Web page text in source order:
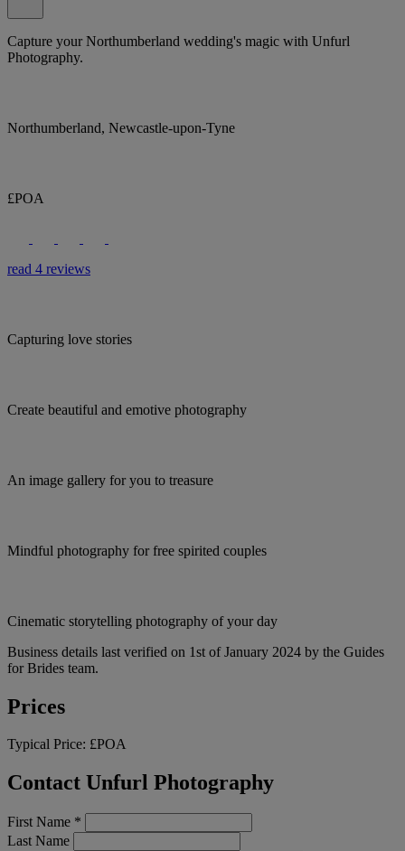
Capture your Northumberland wedding's magic with Unfurl
Photography.
Northumberland, Newcastle-upon-Tyne
£POA
read 4 reviews
Capturing love stories
Create beautiful and emotive photography
An image gallery for you to treasure
Mindful photography for free spirited couples
Cinematic storytelling photography of your day
Business details last verified on 1st of January 2024 by the Guides
for Brides team.
Prices
Typical Price: £POA
Contact Unfurl Photography
First Name *
Last Name